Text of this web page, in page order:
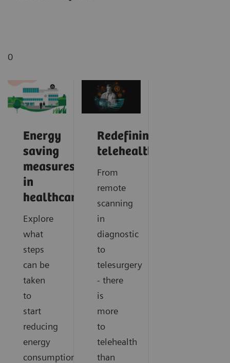
0
Energy
saving
measures
in
healthcare
Explore
what
steps
can be
taken
to
start
reducing
energy
consumption
Redefining
telehealth
From
remote
scanning
in
diagnostic
to
telesurgery
- there
is
more
to
telehealth
than